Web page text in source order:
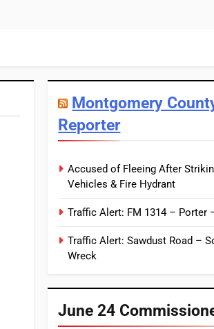
Montgomery
Reporter
Accused of Fleeing After
Vehicles & Fire Hydrant
Traffic Alert: FM 1314 – Porter
Traffic Alert: Sawdust Road –
Wreck
June 24